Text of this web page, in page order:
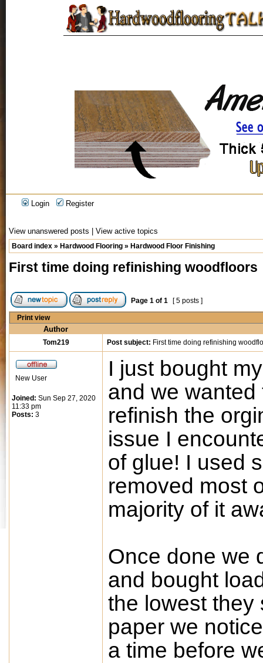
Login Register
View unanswered posts View active topics
Board index » Hardwood Flooring » Hardwood Floor Finishing
First time doing refinishing woodfloors
Page 1 of 1 [ 5 posts ]
Print view
Author
Tom219 Post subject: First time doing refinishing
New User
Joined: Sun Sep 27, 2020
11:33 pm
Posts: 3
I just bought
and we
refinish the
issue I
of glue! I used
removed most
majority of it
Once done we
and bought
the lowest they
paper we
a time before